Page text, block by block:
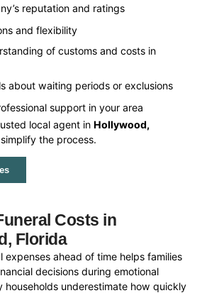
reputation and ratings
and flexibility
of customs and costs in
about waiting periods or exclusions
support in your area
local agent inHollywood,
the process.
Costs in
Florida
expenses ahead of time helps families
decisions during emotional
households underestimate how quickly